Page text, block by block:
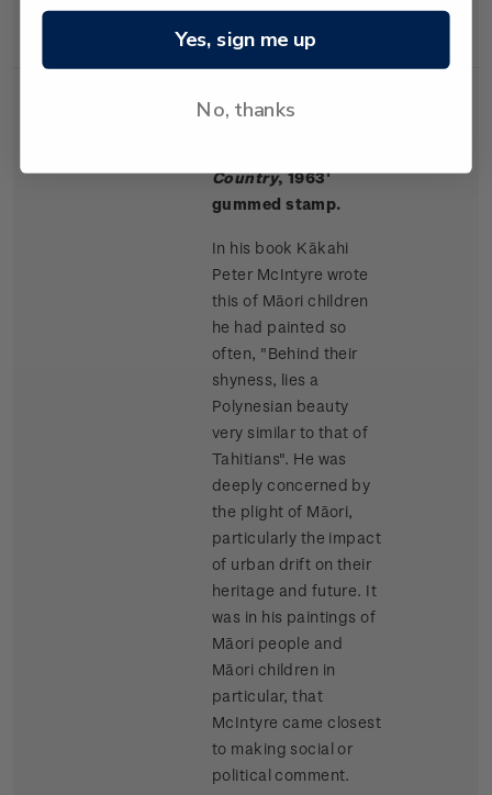
Single $1.50 '
Country, 1963'
gummed stamp.
In his book Kākahi
Peter McIntyre wrote
this of Māori children
he had painted so
often, "Behind their
shyness, lies a
Polynesian beauty
very similar to that of
Tahitians". He was
deeply concerned by
the plight of Māori,
particularly the impact
of urban drift on their
heritage and future. It
was in his paintings of
Māori people and
Māori children in
particular, that
McIntyre came closest
to making social or
political comment.
Yes, sign me up
No, thanks